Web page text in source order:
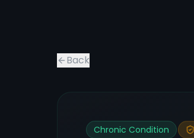
Back
Chronic Condition